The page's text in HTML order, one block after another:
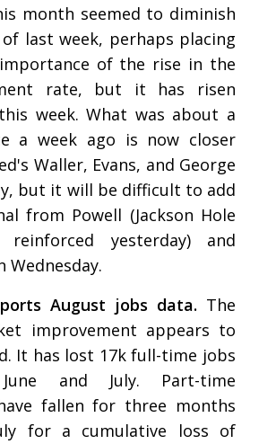
month seemed to diminish
last week, perhaps placing
of the rise in the
rate, but it has risen
week. What was about a
a week ago is now closer
Waller, Evans, and George
but it will be difficult to add
from Powell (Jackson Hole
reinforced yesterday) and
Wednesday.
August jobs data. The
improvement appears to
It has lost 17k full-time jobs
and July. Part-time
fallen for three months
for a cumulative loss of